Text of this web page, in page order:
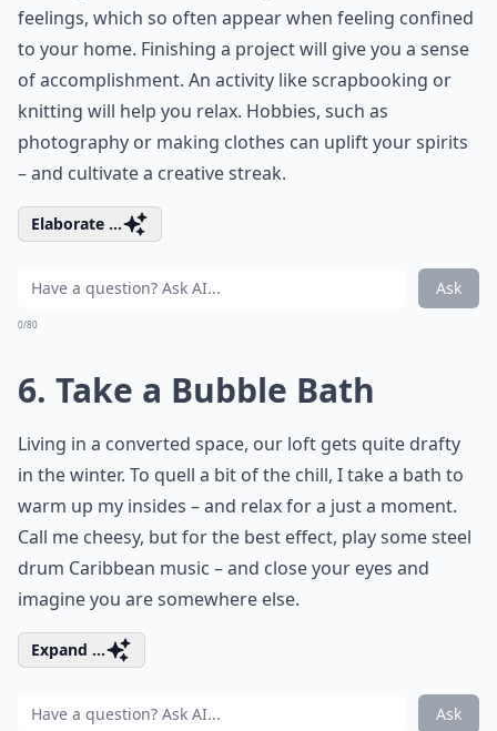
feelings, which so often appear when feeling confined
to your home. Finishing a project will give you a sense
of accomplishment. An activity like scrapbooking or
knitting will help you relax. Hobbies, such as
photography or making clothes can uplift your spirits
– and cultivate a creative streak.
Elaborate ...
Ask
0/80
6. Take a Bubble Bath
Living in a converted space, our loft gets quite drafty
in the winter. To quell a bit of the chill, I take a bath to
warm up my insides – and relax for a just a moment.
Call me cheesy, but for the best effect, play some steel
drum Caribbean music – and close your eyes and
imagine you are somewhere else.
Expand ...
Ask